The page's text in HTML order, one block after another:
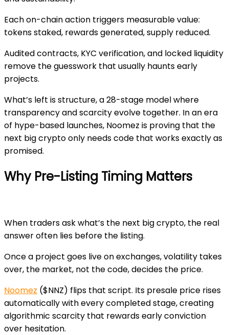
Each on-chain action triggers measurable value:
tokens staked, rewards generated, supply reduced.
Audited contracts, KYC verification, and locked liquidity
remove the guesswork that usually haunts early
projects.
What’s left is structure, a 28-stage model where
transparency and scarcity evolve together. In an era
of hype-based launches, Noomez is proving that the
next big crypto only needs code that works exactly as
promised.
Why Pre-Listing Timing Matters
When traders askwhat’s the next big crypto, the real
answer often lies before the listing.
Once a project goes live on exchanges, volatility takes
over, the market, not the code, decides the price.
Noomez ($NNZ) flips that script. Its presale price rises
automatically with every completed stage, creating
algorithmic scarcity that rewards early conviction
over hesitation.